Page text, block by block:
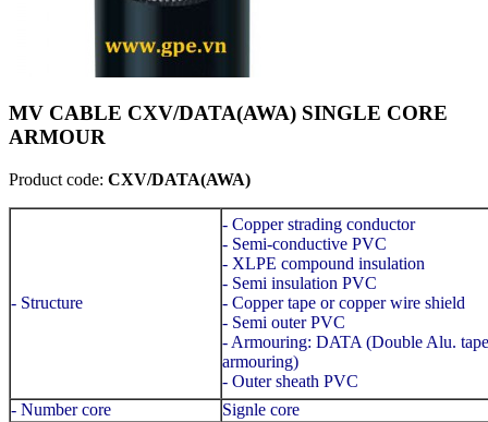
MV CABLE CXV/DATA(AWA) SINGLE CORE
ARMOUR
Product code: CXV/DATA(AWA)
- Structure
- Copper strading conductor
- Semi-conductive PVC
- XLPE compound insulation
- Semi insulation PVC
- Copper tape or copper wire shield
- Semi outer PVC
- Armouring: DATA (Double Alu.
armouring)
- Outer sheath PVC
- Number core
Signle core